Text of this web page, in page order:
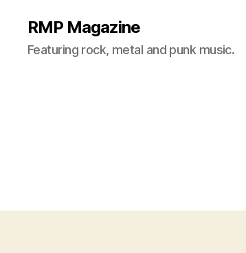
RMP Magazine
Featuring rock, metal and punk music.